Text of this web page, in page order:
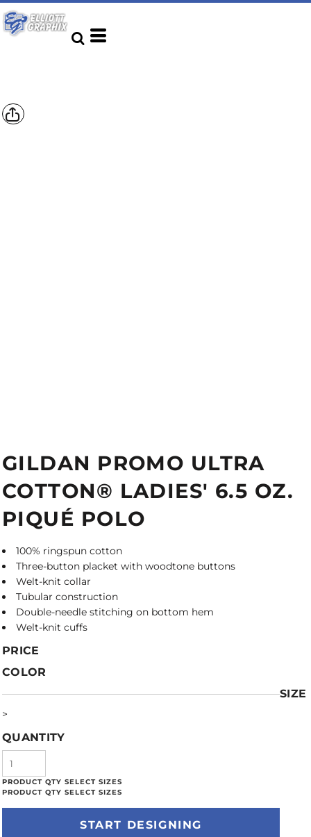
GILDAN PROMO ULTRA
COTTON® LADIES' 6.5 OZ.
PIQUÉ POLO
100% ringspun cotton
Three-button placket with woodtone buttons
Welt-knit collar
Tubular construction
Double-needle stitching on bottom hem
Welt-knit cuffs
PRICE
COLOR
SIZE
>
QUANTITY
START DESIGNING